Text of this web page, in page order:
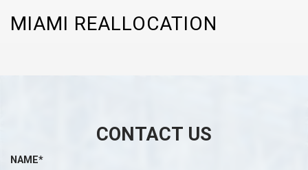
MIAMI REALLOCATION
CONTACT US
NAME*